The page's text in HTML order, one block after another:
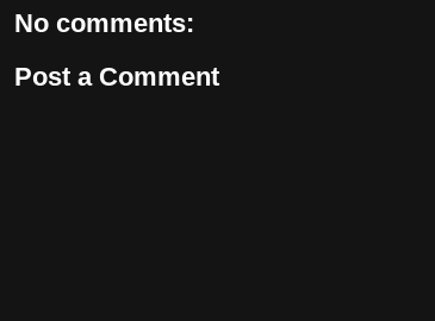
No comments:
Post a Comment